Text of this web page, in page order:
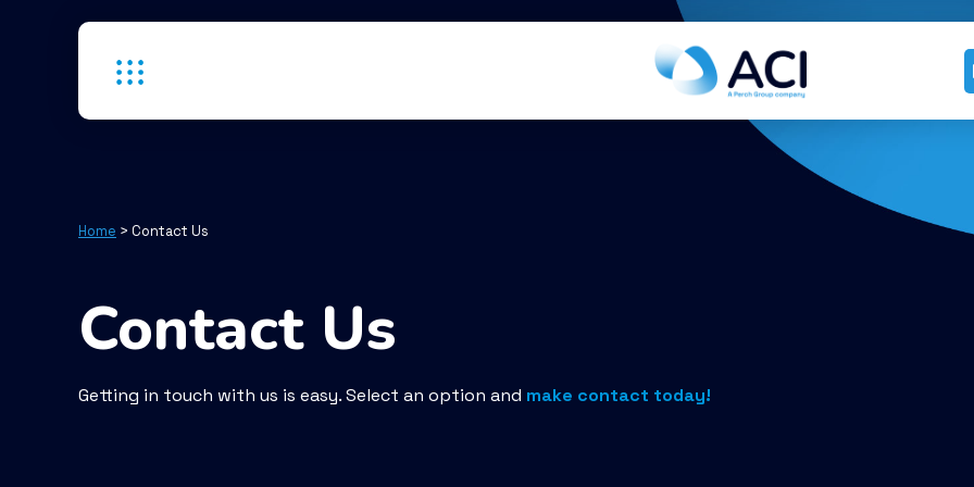
Home > Contact Us
Contact Us
Getting in touch with us is easy. Select an option and make contact today!